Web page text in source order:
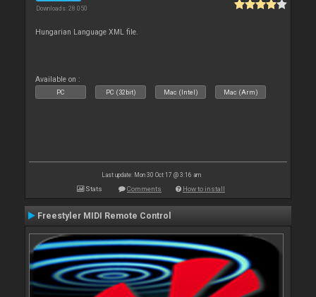
Downloads: 28 050
Hungarian Language XML file.
Available on :
PC PC (32bit) Mac (Intel) Mac (Arm)
Last update: Mon 30 Oct 17 @ 3:16 am
Stats Comments How to install
Freestyler MIDI Remote Control